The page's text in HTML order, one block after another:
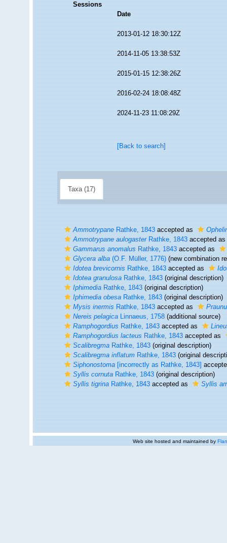
Sessions
Date
2013-01-12 18:30:12Z
2014-11-05 13:38:53Z
2015-01-15 12:38:26Z
2016-02-24 18:08:48Z
2024-11-23 11:08:29Z
[Back to search]
Taxa (17)
AmmotrypaneRathke, 1843accepted as
Ammotrypane aulogasterRathke, 1843accepted as
Gammarus anomalusRathke, 1843accepted as
Glycera alba(O.F. Müller, 1776)(new combination
Idotea brevicornisRathke, 1843accepted as
Idotea granulosaRathke, 1843(original description)
IphimediaRathke, 1843(original description)
Iphimedia obesaRathke, 1843(original description)
Mysis inermisRathke, 1843accepted as
Nereis pelagicaLinnaeus, 1758(additional source)
RamphogordiusRathke, 1843accepted as
Ramphogordius lacteusRathke, 1843accepted as
ScalibregmaRathke, 1843(original description)
Scalibregma inflatumRathke, 1843(original
Siphonostoma[incorrectly as Rathke, 1843]
Syllis cornutaRathke, 1843(original description)
Syllis tigrinaRathke, 1843accepted as Syllis
Web site hosted and maintained by